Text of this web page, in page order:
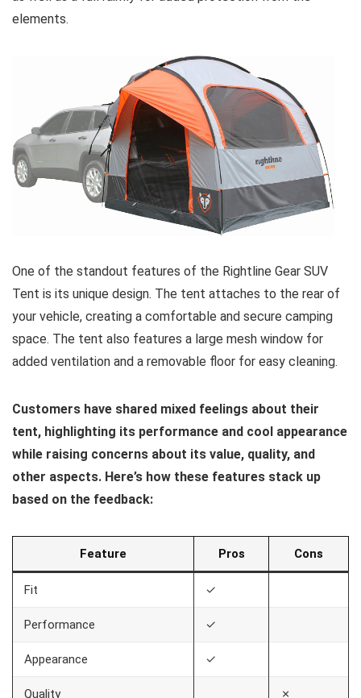
elements.
One of the standout features of the Rightline Gear SUV
Tent is its unique design. The tent attaches to the rear of
your vehicle, creating a comfortable and secure camping
space. The tent also features a large mesh window for
added ventilation and a removable floor for easy cleaning.
Customers have shared mixed feelings about their
tent, highlighting its performance and cool appearance
while raising concerns about its value, quality, and
other aspects. Here’s how these features stack up
based on the feedback:
Feature Pros Cons
Fit ✓
Performance ✓
Appearance ✓
Quality ✗